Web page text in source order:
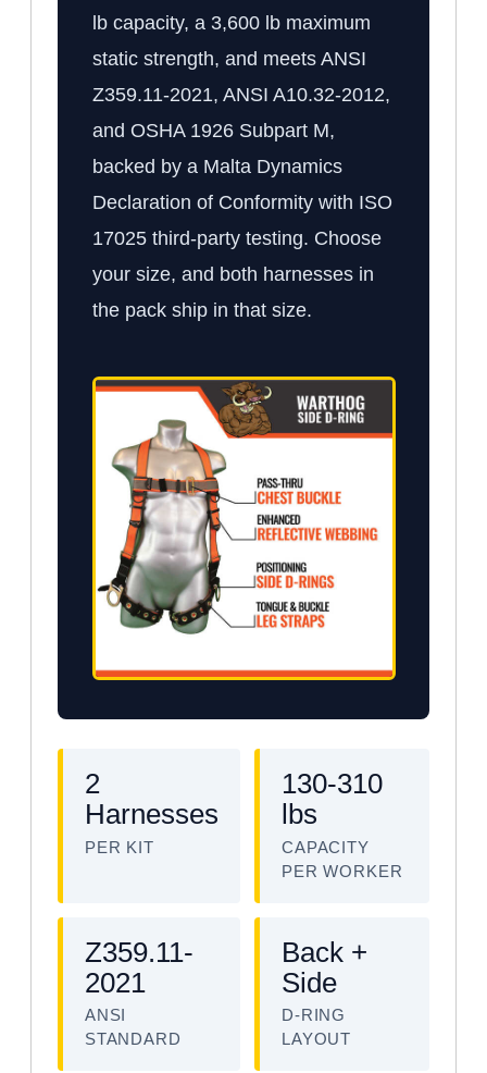
lb capacity, a 3,600 lb maximum
static strength, and meets ANSI
Z359.11-2021, ANSI A10.32-2012,
and OSHA 1926 Subpart M,
backed by a Malta Dynamics
Declaration of Conformity with ISO
17025 third-party testing. Choose
your size, and both harnesses in
the pack ship in that size.
2
Harnesses
PER KIT
130-310
lbs
CAPACITY
PER WORKER
Z359.11-
2021
ANSI
STANDARD
Back +
Side
D-RING
LAYOUT